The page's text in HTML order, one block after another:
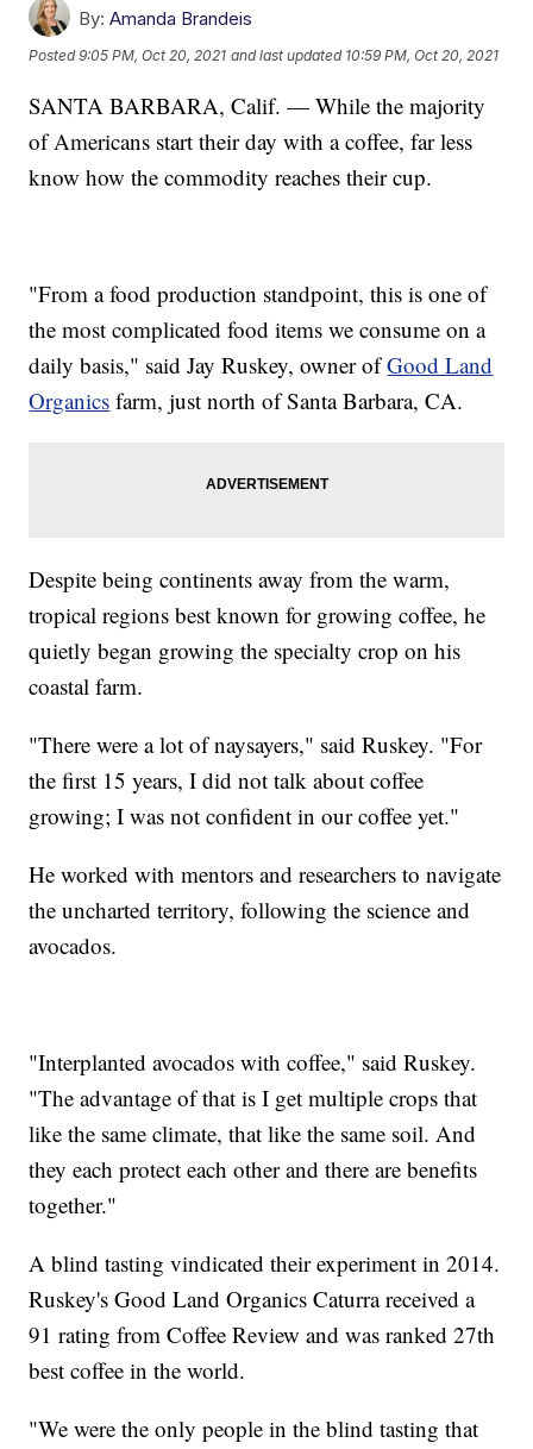
By: Amanda Brandeis
Posted9:05 PM, Oct 20, 2021 and last updated 10:59 PM, Oct 20, 2021
SANTA BARBARA, Calif. — While the majority
of Americans start their day with a coffee, far less
know how the commodity reaches their cup.
"From a food production standpoint, this is one of
the most complicated food items we consume on a
daily basis," said Jay Ruskey, owner ofGood Land
Organics farm, just north of Santa Barbara, CA.
Despite being continents away from the warm,
tropical regions best known for growing coffee, he
quietly began growing the specialty crop on his
coastal farm.
"There were a lot of naysayers," said Ruskey. "For
the first 15 years, I did not talk about coffee
growing; I was not confident in our coffee yet."
He worked with mentors and researchers to navigate
the uncharted territory, following the science and
avocados.
"Interplanted avocados with coffee," said Ruskey.
"The advantage of that is I get multiple crops that
like the same climate, that like the same soil. And
they each protect each other and there are benefits
together."
A blind tasting vindicated their experiment in 2014.
Ruskey's Good Land Organics Caturra received a
91 rating from Coffee Review and was ranked 27th
best coffee in the world.
"We were the only people in the blind tasting that